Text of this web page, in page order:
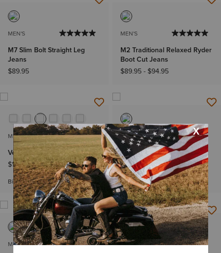
MEN'S
M7 Slim Bolt Straight Leg
Jeans
$89.95
MEN'S
M2 Traditional Relaxed Ryder
Boot Cut Jeans
$89.95- $94.95
MEN'S
Vernon Softshell Vest
$109.95-$119.95
Big & Tall Sizes
MEN'S
M2 Traditional Relaxed Chet
Boot Cut Jeans
$89.95-$94.95
MEN'S MEN'S